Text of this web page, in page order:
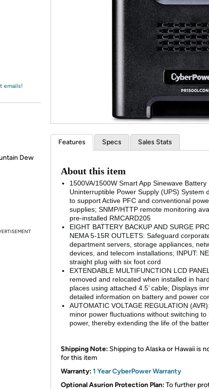
*Re-login
emails!
Dew
Features Specs Sales Stats
About this item
1500VA/1500W Smart App Sinewave Battery
Uninterruptible Power Supply (UPS) System
to support Active PFC and conventional
supplies; SNMP/HTTP remote monitoring
pre-installed RMCARD205
EIGHT BATTERY BACKUP AND SURGE
NEMA 5-15R OUTLETS: Safeguard
department servers, storage appliances,
devices, and telecom installations; INPUT:
straight plug with six foot cord
EXTENDABLE MULTIFUNCTION LCD
removed and relocated when installed in
places using attached 4.5’ cable; Displays
detailed information on battery and power
AUTOMATIC VOLTAGE REGULATION
minor power fluctuations without switching to
power, thereby extending the life of the
Shipping Note: Shipping to Alaska or Hawaii is
for this item
Warranty:1 Year CyberPower Warranty
Optional Asurion Protection Plan:To further